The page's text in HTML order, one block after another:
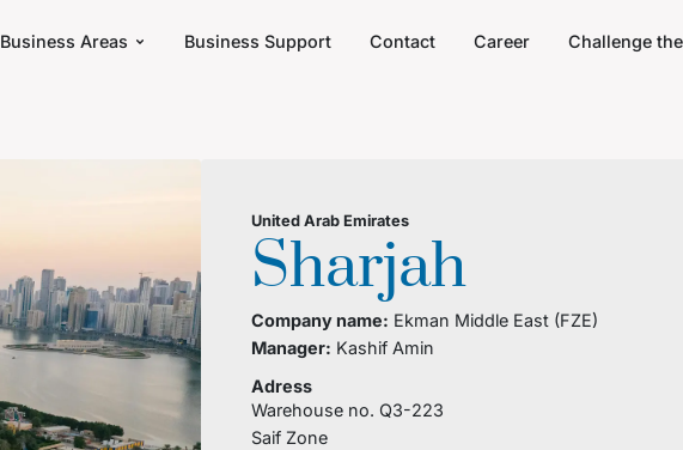
Business Areas Business Support Contact Career Challenge
United Arab Emirates
Sharjah
Company name: Ekman Middle East (FZE)
Manager: Kashif Amin
Adress
Warehouse no. Q3-223
Saif Zone